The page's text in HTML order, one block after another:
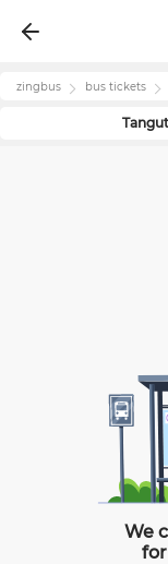
zingbus bus tickets
We